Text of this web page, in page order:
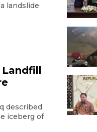
landslide
described
iceberg of